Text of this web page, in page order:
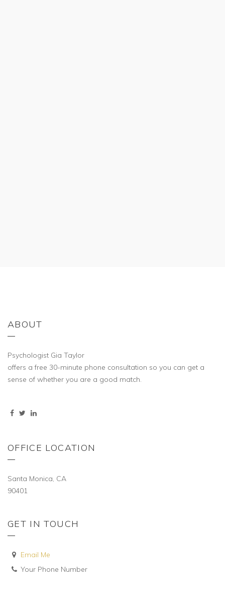
ABOUT
Psychologist Gia Taylor
offers a free 30-minute phone consultation so you can get a
sense of whether you are a good match.
OFFICE LOCATION
Santa Monica, CA
90401
GET IN TOUCH
Email Me
Your Phone Number